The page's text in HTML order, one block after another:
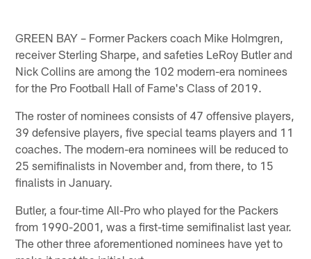
GREEN BAY – Former Packers coach Mike Holmgren,
receiver Sterling Sharpe, and safeties LeRoy Butler and
Nick Collins are among the 102 modern-era nominees
for the Pro Football Hall of Fame's Class of 2019.
The roster of nominees consists of 47 offensive players,
39 defensive players, five special teams players and 11
coaches. The modern-era nominees will be reduced to
25 semifinalists in November and, from there, to 15
finalists in January.
Butler, a four-time All-Pro who played for the Packers
from 1990-2001, was a first-time semifinalist last year.
The other three aforementioned nominees have yet to